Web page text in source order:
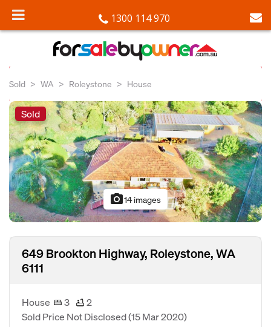
1300 114 970
Sold WA Roleystone House
Sold
photo_camera14 images
649 Brookton Highway, Roleystone, WA
6111
House 3
2
Sold Price Not Disclosed(15 Mar 2020)